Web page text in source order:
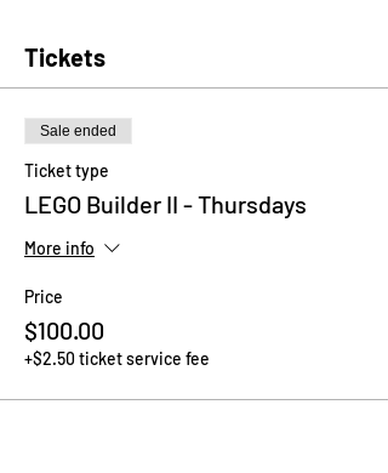
Tickets
Sale ended
Ticket type
LEGO Builder II - Thursdays
More info
Price
$100.00
+$2.50 ticket service fee